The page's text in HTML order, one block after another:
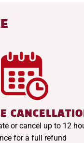
or cancel up to 12
for a full refund